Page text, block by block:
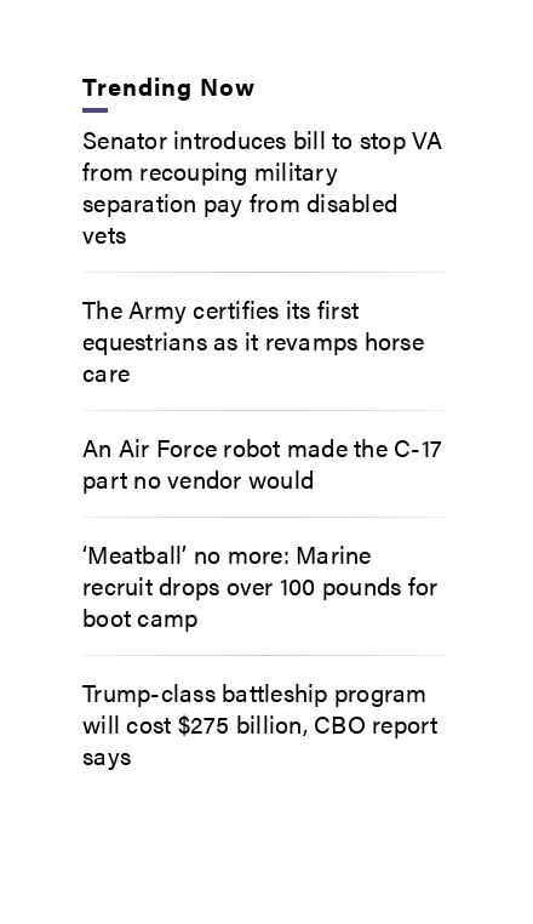
Trending Now
Senator introduces bill to stop VA
from recouping military
separation pay from disabled
vets
The Army certifies its first
equestrians as it revamps horse
care
An Air Force robot made the C-17
part no vendor would
‘Meatball’ no more: Marine
recruit drops over 100 pounds for
boot camp
Trump-class battleship program
will cost $275 billion, CBO report
says